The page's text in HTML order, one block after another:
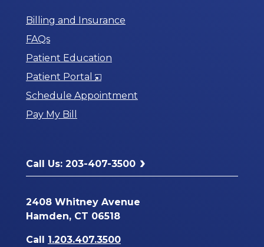
Billing and Insurance
FAQs
Patient Education
Patient Portal
Opens
in
Schedule Appointment
Pay My Bill
Call Us: 203-407-3500
2408 Whitney Avenue
Hamden, CT 06518
Call 1.203.407.3500